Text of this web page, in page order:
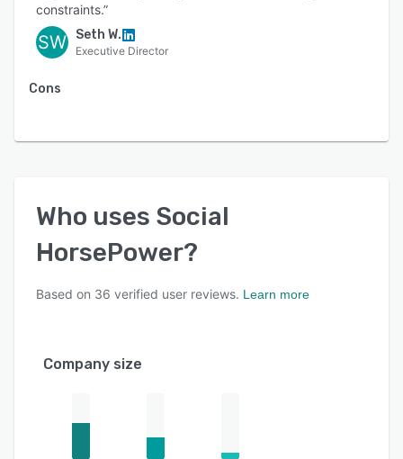
constraints.”
SW Seth W.
Executive Director
Cons
Who uses Social
HorsePower?
Based on 36 verified user reviews. Learn more
Company size